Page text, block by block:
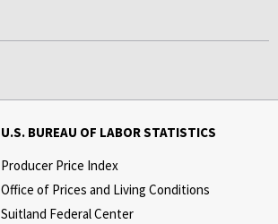
U.S. BUREAU OF LABOR STATISTICS
Producer Price Index
Office of Prices and Living Conditions
Suitland Federal Center